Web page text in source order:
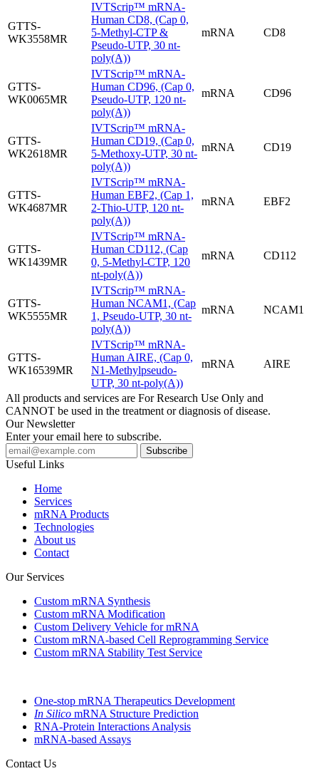
GTTS-
WK3558MR
IVTScrip™ mRNA-
Human CD8, (Cap 0,
5-Methyl-CTP &
Pseudo-UTP, 30 nt-
poly(A))
mRNA CD8
GTTS-
WK0065MR
IVTScrip™ mRNA-
Human CD96, (Cap 0,
Pseudo-UTP, 120 nt-
poly(A))
mRNA CD96
GTTS-
WK2618MR
IVTScrip™ mRNA-
Human CD19, (Cap 0,
5-Methoxy-UTP, 30 nt-
poly(A))
mRNA CD19
GTTS-
WK4687MR
IVTScrip™ mRNA-
Human EBF2, (Cap 1,
2-Thio-UTP, 120 nt-
poly(A))
mRNA EBF2
GTTS-
WK1439MR
IVTScrip™ mRNA-
Human CD112, (Cap
0, 5-Methyl-CTP, 120
nt-poly(A))
mRNA CD112
GTTS-
WK5555MR
IVTScrip™ mRNA-
Human NCAM1, (Cap
1, Pseudo-UTP, 30 nt-
poly(A))
mRNA NCAM1
GTTS-
WK16539MR
IVTScrip™ mRNA-
Human AIRE, (Cap 0,
N1-Methylpseudo-
UTP, 30 nt-poly(A))
mRNA AIRE
All products and services are For Research Use Only and
CANNOT be used in the treatment or diagnosis of disease.
Our Newsletter
Enter your email here to subscribe.
Useful Links
Home
Services
mRNA Products
Technologies
About us
Contact
Our Services
Custom mRNA Synthesis
Custom mRNA Modification
Custom Delivery Vehicle for mRNA
Custom mRNA-based Cell Reprogramming Service
Custom mRNA Stability Test Service
One-stop mRNA Therapeutics Development
In Silico mRNA Structure Prediction
RNA-Protein Interactions Analysis
mRNA-based Assays
Contact Us